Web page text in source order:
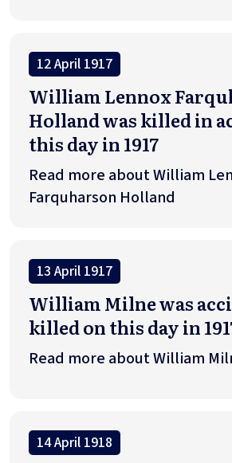
12 April 1917
William Lennox
Holland was killed in
this day in 1917
Read more about William
Farquharson Holland
13 April 1917
William Milne was
killed on this day in
Read more about William
14 April 1918